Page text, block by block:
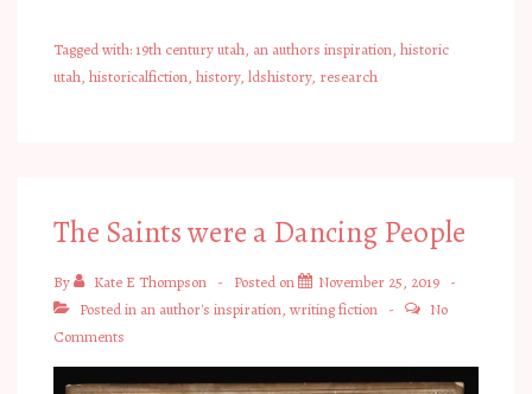
and
Winged,
Tagged with:19th century utah, an authors inspiration, historic
utah, historicalfiction, history, ldshistory, research
The Saints were a Dancing People
By Kate E Thompson Posted on
November 25, 2019
Posted in an author's inspiration, writing fiction
No
Comments